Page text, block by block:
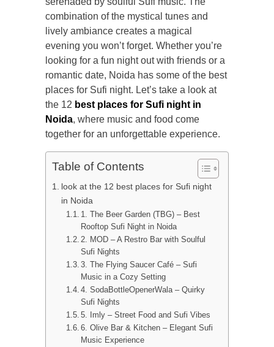
combination of the mystical tunes and
lively ambiance creates a magical
evening you won’t forget. Whether you’re
looking for a fun night out with friends or a
romantic date, Noida has some of the best
places for Sufi night. Let’s take a look at
the 12 best places for Sufi night in
Noida, where music and food come
together for an unforgettable experience.
Table of Contents
look at the 12 best places for Sufi night
in Noida
1. The Beer Garden (TBG) – Best
Rooftop Sufi Night in Noida
2. MOD – A Restro Bar with Soulful
Sufi Nights
3. The Flying Saucer Café – Sufi
Music in a Cozy Setting
4. SodaBottleOpenerWala – Quirky
Sufi Nights
5. Imly – Street Food and Sufi Vibes
6. Olive Bar & Kitchen – Elegant Sufi
Music Experience